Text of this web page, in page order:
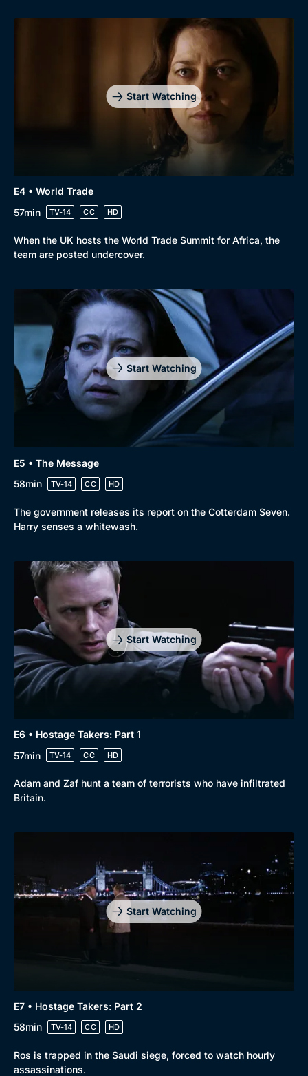
Drama
Mystery
Comedy
Docs & Lifestyle
Collection
BritBox Original
Brit Flicks
Best of the Decades
Coming Soon
Start Watching
E4 • World Trade
57min
TV-14 CC HD
When the UK hosts the World Trade Summit for Africa, the
team are posted undercover.
Start Watching
E5 • The Message
58min
TV-14 CC HD
The government releases its report on the Cotterdam Seven.
Harry senses a whitewash.
Start Watching
E6 • Hostage Takers: Part 1
57min
TV-14 CC HD
Adam and Zaf hunt a team of terrorists who have infiltrated
Britain.
Start Watching
E7 • Hostage Takers: Part 2
58min
TV-14 CC HD
Ros is trapped in the Saudi siege, forced to watch hourly
assassinations.